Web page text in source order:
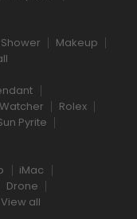
Makeup
Rolex
Pyrite
iMac
Drone
View all